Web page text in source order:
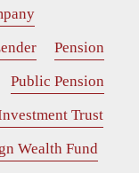
Pension
Public Pension
Trust
Wealth Fund